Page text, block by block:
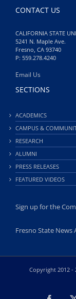
CONTACT US
CALIFORNIA STATE
5241 N. Maple Ave.
Fresno, CA 93740
P: 559.278.4240
Email Us
SECTIONS
ACADEMICS
CAMPUS &
RESEARCH
ALUMNI
PRESS RELEASES
FEATURED VIDEOS
Sign up for the
Fresno State News
Copyright 2012 -